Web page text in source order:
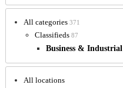
All categories 371
Classifieds 87
Business & Industrial
All locations